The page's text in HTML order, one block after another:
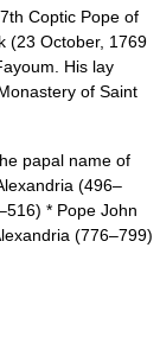
Coptic Pope of
(23 October, 1769
His lay
of Saint
papal name of
(496–
* Pope John
(776–799)